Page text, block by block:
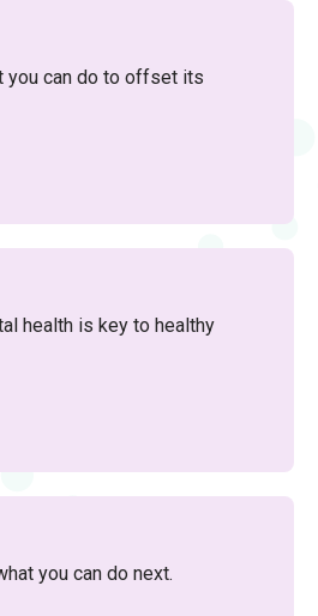
you can do to offset its
health is key to healthy
you can do next.